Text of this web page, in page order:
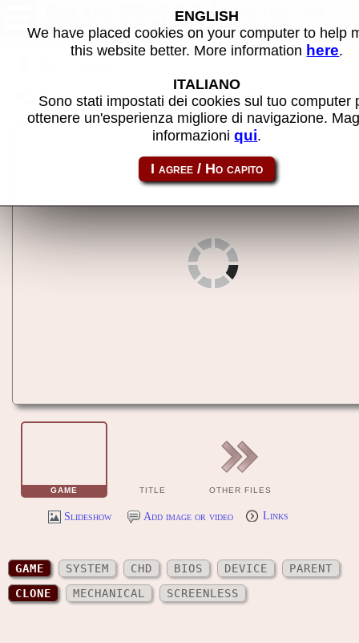
Ruleta RE-800 (earlier, no
attract) - MAME machine
Share this page using this link: re800ea
GAME TITLE OTHER FILES
Slideshow Add image or video Links
GAME SYSTEM CHD BIOS DEVICE
PARENT
CLONE
MECHANICAL SCREENLESS
ENGLISH
We have placed cookies on your computer to help
this website better. More information here.
ITALIANO
Sono stati impostati dei cookies sul tuo computer
ottenere un'esperienza migliore di navigazione.
informazioniqui.